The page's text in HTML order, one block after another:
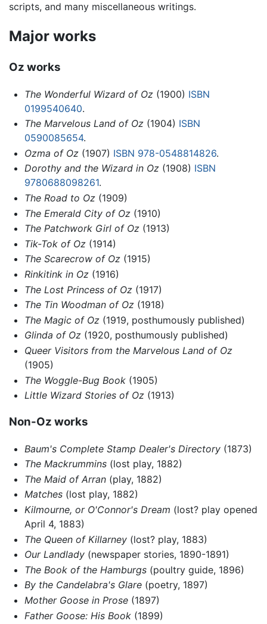
scripts, and many miscellaneous writings.
Major works
Oz works
The Wonderful Wizard of Oz(1900) ISBN
0199540640.
The Marvelous Land of Oz(1904) ISBN
0590085654.
Ozma of Oz(1907) ISBN 978-0548814826.
Dorothy and the Wizard in Oz(1908) ISBN
9780688098261.
The Road to Oz(1909)
The Emerald City of Oz(1910)
The Patchwork Girl of Oz(1913)
Tik-Tok of Oz(1914)
The Scarecrow of Oz(1915)
Rinkitink in Oz(1916)
The Lost Princess of Oz(1917)
The Tin Woodman of Oz(1918)
The Magic of Oz(1919, posthumously published)
Glinda of Oz(1920, posthumously published)
Queer Visitors from the Marvelous Land of Oz
(1905)
The Woggle-Bug Book(1905)
Little Wizard Stories of Oz(1913)
Non-Oz works
Baum's Complete Stamp Dealer's Directory(1873)
The Mackrummins(lost play, 1882)
The Maid of Arran(play, 1882)
Matches(lost play, 1882)
Kilmourne, or O'Connor's Dream (lost? play opened
April 4, 1883)
The Queen of Killarney(lost? play, 1883)
Our Landlady(newspaper stories, 1890-1891)
The Book of the Hamburgs(poultry guide, 1896)
By the Candelabra's Glare(poetry, 1897)
Mother Goose in Prose(1897)
Father Goose: His Book(1899)